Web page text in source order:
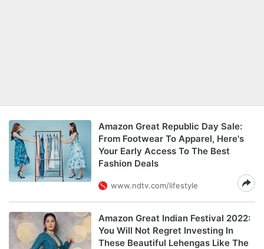
Amazon Great Republic Day Sale:
From Footwear To Apparel, Here's
Your Early Access To The Best
Fashion Deals
www.ndtv.com/lifestyle
Amazon Great Indian Festival 2022:
You Will Not Regret Investing In
These Beautiful Lehengas Like The